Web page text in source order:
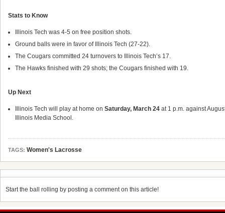
Stats to Know
Illinois Tech was 4-5 on free position shots.
Ground balls were in favor of Illinois Tech (27-22).
The Cougars committed 24 turnovers to Illinois Tech’s 17.
The Hawks finished with 29 shots; the Cougars finished with 19.
Up Next
Illinois Tech will play at home onSaturday, March 24 at 1 p.m. against
Illinois Media School.
TAGS: Women's Lacrosse
Start the ball rolling by posting a comment on this article!